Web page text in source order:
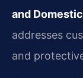
and
addresses
and